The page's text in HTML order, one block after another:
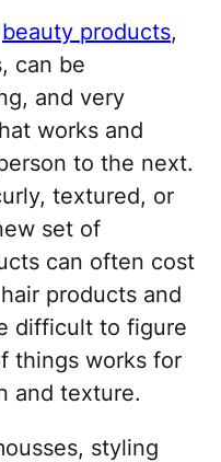
beauty products,
can be
and very
works and
to the next.
textured, or
set of
can often cost
products and
difficult to figure
things works for
and texture.
styling